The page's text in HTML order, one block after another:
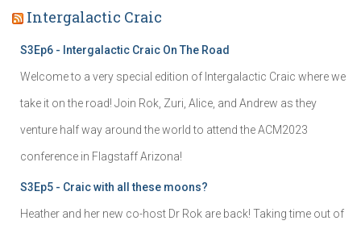
Intergalactic Craic
S3Ep6 - Intergalactic Craic On The Road
Welcome to a very special edition of Intergalactic Craic where we
take it on the road! Join Rok, Zuri, Alice, and Andrew as they
venture half way around the world to attend the ACM2023
conference in Flagstaff Arizona!
S3Ep5 - Craic with all these moons?
Heather and her new co-host Dr Rok are back! Taking time out of